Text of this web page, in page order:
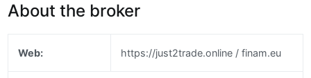
About the broker
Web: https://just2trade.online / finam.eu